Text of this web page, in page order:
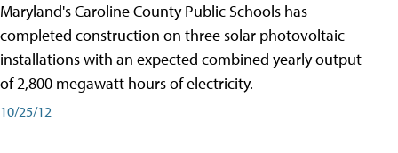
Maryland's Caroline County Public Schools has
completed construction on three solar photovoltaic
installations with an expected combined yearly output
of 2,800 megawatt hours of electricity.
10/25/12